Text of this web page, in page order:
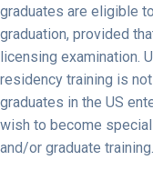
graduates are eligible
graduation, provided
licensing examination.
residency training is
graduates in the US
wish to become
and/or graduate training.